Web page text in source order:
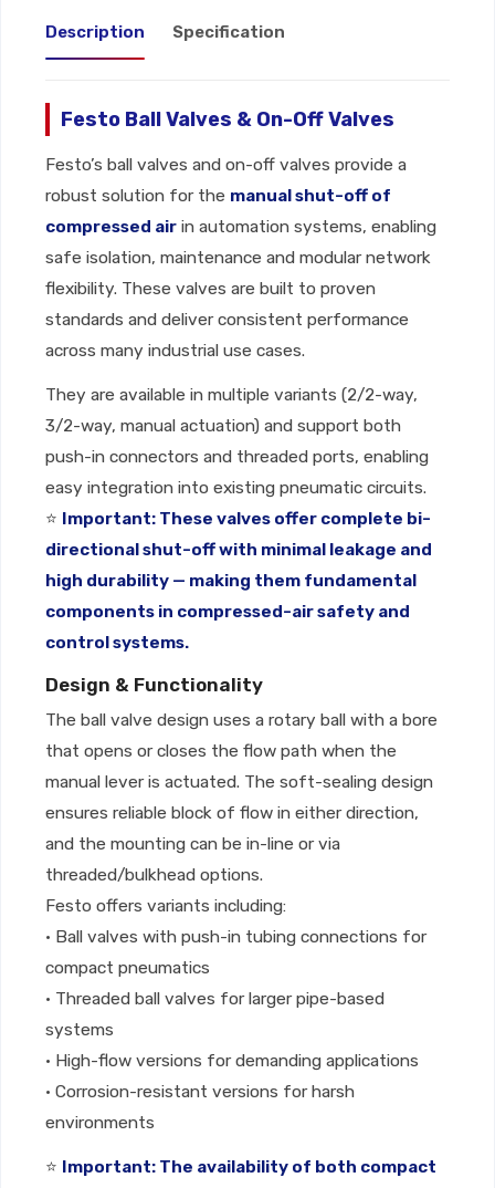
Description Specification
Festo Ball Valves & On-Off Valves
Festo’s ball valves and on-off valves provide a
robust solution for the manual shut-off of
compressed air in automation systems, enabling
safe isolation, maintenance and modular network
flexibility. These valves are built to proven
standards and deliver consistent performance
across many industrial use cases.
They are available in multiple variants (2/2-way,
3/2-way, manual actuation) and support both
push-in connectors and threaded ports, enabling
easy integration into existing pneumatic circuits.
⭐ Important: These valves offer complete bi-
directional shut-off with minimal leakage and
high durability — making them fundamental
components in compressed-air safety and
control systems.
Design & Functionality
The ball valve design uses a rotary ball with a bore
that opens or closes the flow path when the
manual lever is actuated. The soft-sealing design
ensures reliable block of flow in either direction,
and the mounting can be in-line or via
threaded/bulkhead options.
Festo offers variants including:
• Ball valves with push-in tubing connections for
compact pneumatics
• Threaded ball valves for larger pipe-based
systems
• High-flow versions for demanding applications
• Corrosion-resistant versions for harsh
environments
⭐ Important: The availability of both compact